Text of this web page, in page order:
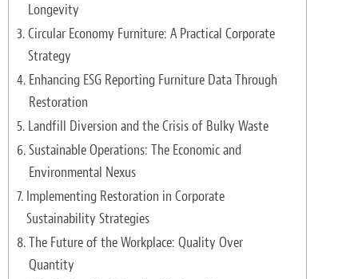
Leather Cleaning & Protecting
Reviews
Estimates
Resources
Blog
White Papers
Longevity
Circular Economy Furniture: A Practical Corporate
Strategy
Enhancing ESG Reporting Furniture Data Through
Restoration
Landfill Diversion and the Crisis of Bulky Waste
Sustainable Operations: The Economic and
Environmental Nexus
Implementing Restoration in Corporate
Sustainability Strategies
The Future of the Workplace: Quality Over
Quantity